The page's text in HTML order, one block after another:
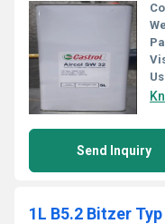
Send Inquiry
1L B5.2 Bitzer